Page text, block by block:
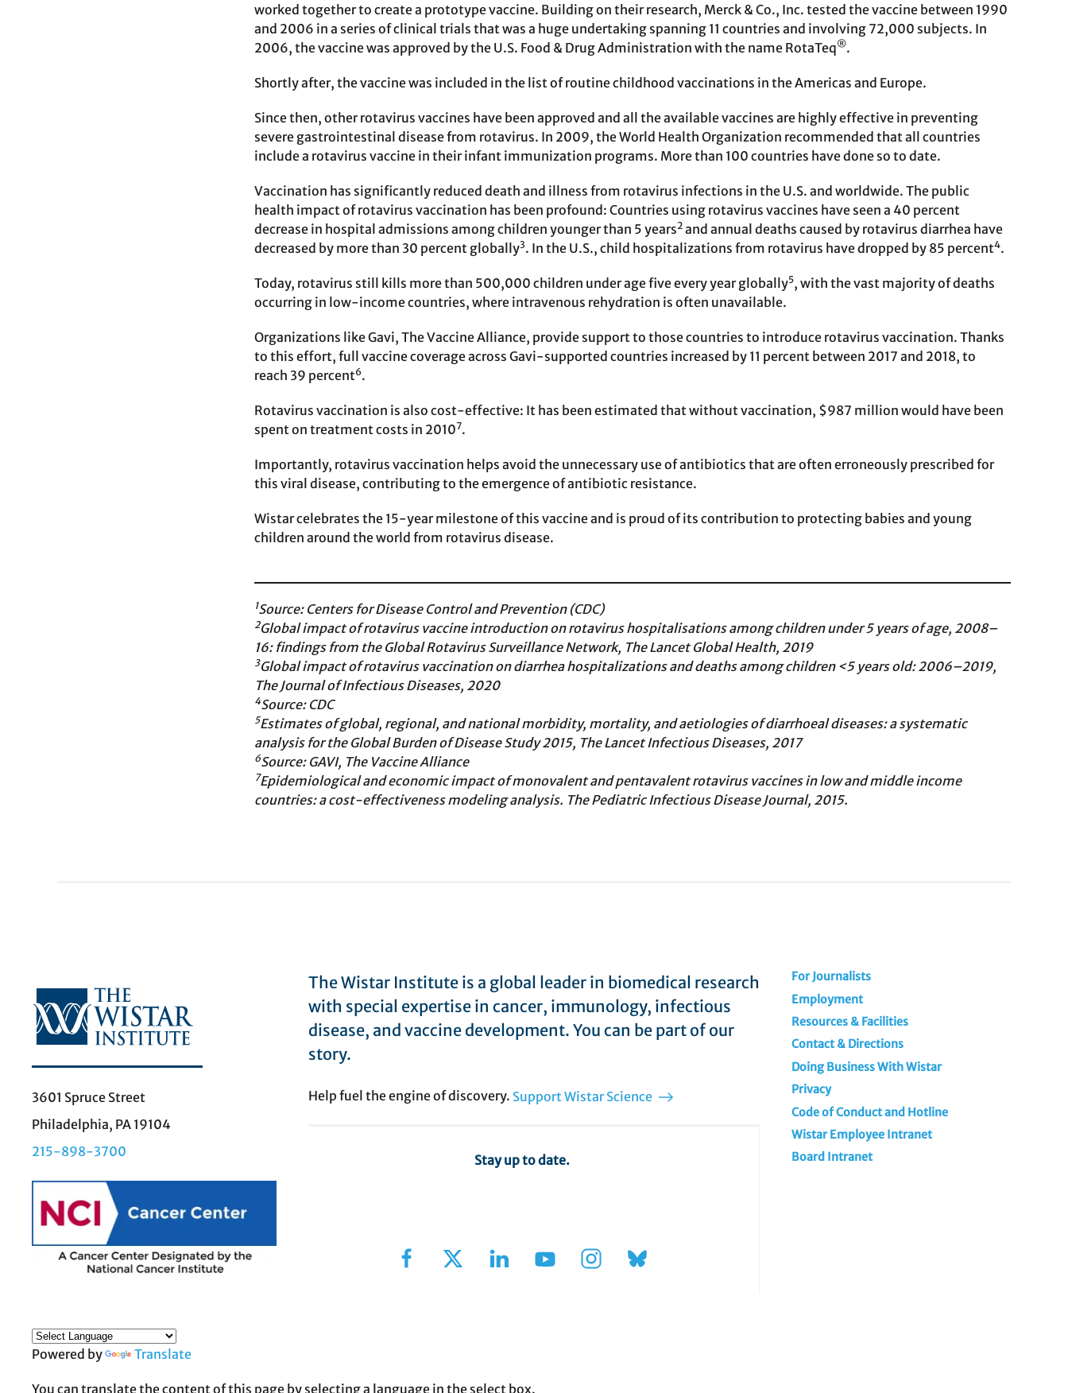
worked together to create a prototype vaccine. Building on their research, Merck & Co., Inc. tested the vaccine between 1990
and 2006 in a series of clinical trials that was a huge undertaking spanning 11 countries and involving 72,000 subjects. In
2006, the vaccine was approved by the U.S. Food & Drug Administration with the name RotaTeq®.
Shortly after, the vaccine was included in the list of routine childhood vaccinations in the Americas and Europe.
Since then, other rotavirus vaccines have been approved and all the available vaccines are highly effective in preventing
severe gastrointestinal disease from rotavirus. In 2009, the World Health Organization recommended that all countries
include a rotavirus vaccine in their infant immunization programs. More than 100 countries have done so to date.
Vaccination has significantly reduced death and illness from rotavirus infections in the U.S. and worldwide. The public
health impact of rotavirus vaccination has been profound: Countries using rotavirus vaccines have seen a 40 percent
decrease in hospital admissions among children younger than 5 years2 and annual deaths caused by rotavirus diarrhea have
decreased by more than 30 percent globally3. In the U.S., child hospitalizations from rotavirus have dropped by 85 percent4.
Today, rotavirus still kills more than 500,000 children under age five every year globally5, with the vast majority of deaths
occurring in low-income countries, where intravenous rehydration is often unavailable.
Organizations like Gavi, The Vaccine Alliance, provide support to those countries to introduce rotavirus vaccination. Thanks
to this effort, full vaccine coverage across Gavi-supported countries increased by 11 percent between 2017 and 2018, to
reach 39 percent6.
Rotavirus vaccination is also cost-effective: It has been estimated that without vaccination, $987 million would have been
spent on treatment costs in 20107.
Importantly, rotavirus vaccination helps avoid the unnecessary use of antibiotics that are often erroneously prescribed for
this viral disease, contributing to the emergence of antibiotic resistance.
Wistar celebrates the 15-year milestone of this vaccine and is proud of its contribution to protecting babies and young
children around the world from rotavirus disease.
1Source: Centers for Disease Control and Prevention (CDC)
2Global impact of rotavirus vaccine introduction on rotavirus hospitalisations among children under 5 years of age, 2008–
16: findings from the Global Rotavirus Surveillance Network, The Lancet Global Health, 2019
3Global impact of rotavirus vaccination on diarrhea hospitalizations and deaths among children <5 years old: 2006–2019,
The Journal of Infectious Diseases, 2020
4Source: CDC
5Estimates of global, regional, and national morbidity, mortality, and aetiologies of diarrhoeal diseases: a systematic
analysis for the Global Burden of Disease Study 2015, The Lancet Infectious Diseases, 2017
6Source: GAVI, The Vaccine Alliance
7Epidemiological and economic impact of monovalent and pentavalent rotavirus vaccines in low and middle income
countries: a cost-effectiveness modeling analysis. The Pediatric Infectious Disease Journal, 2015.
3601 Spruce Street
Philadelphia, PA 19104
215-898-3700
The Wistar Institute is a global leader in biomedical research
with special expertise in cancer, immunology, infectious
disease, and vaccine development. You can be part of our
story.
Help fuel the engine of discovery. Support Wistar Science
Stay up to date.
For Journalists
Employment
Resources & Facilities
Contact & Directions
Doing Business With Wistar
Privacy
Code of Conduct and Hotline
Wistar Employee Intranet
Board Intranet
Powered by Translate
You can translate the content of this page by selecting a language in the select box.